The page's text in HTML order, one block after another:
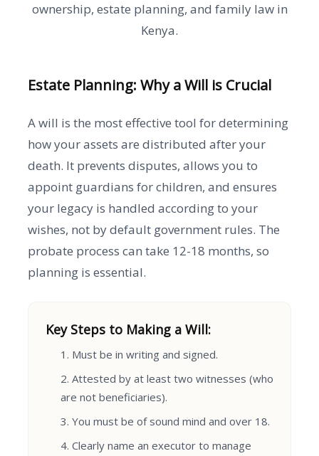
ownership, estate planning, and family law in
Kenya.
Estate Planning: Why a Will is Crucial
A will is the most effective tool for determining
how your assets are distributed after your
death. It prevents disputes, allows you to
appoint guardians for children, and ensures
your legacy is handled according to your
wishes, not by default government rules. The
probate process can take 12-18 months, so
planning is essential.
Key Steps to Making a Will:
Must be in writing and signed.
Attested by at least two witnesses (who
are not beneficiaries).
You must be of sound mind and over 18.
Clearly name an executor to manage